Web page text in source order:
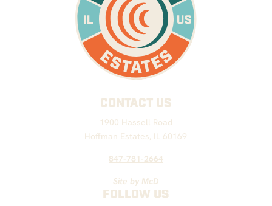
CONTACT US
1900 Hassell Road
Hoffman Estates, IL 60169
847-781-2664
Site by McD
FOLLOW US